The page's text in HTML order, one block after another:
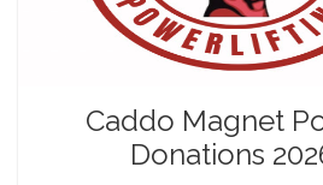
Caddo Magnet
Donations